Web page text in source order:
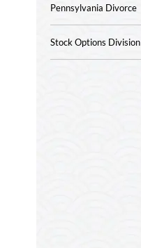
Pennsylvania Divorce
Stock Options Division